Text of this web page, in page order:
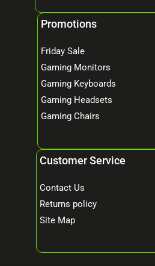
Promotions
Friday Sale
Gaming Monitors
Gaming Keyboards
Gaming Headsets
Gaming Chairs
Customer Service
Contact Us
Returns policy
Site Map